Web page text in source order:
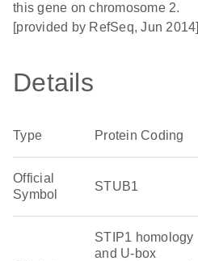
this gene on chromosome 2.
[provided by RefSeq, Jun 2014]
Details
Type Protein Coding
Official
Symbol
STUB1
STIP1 homology
and U-box